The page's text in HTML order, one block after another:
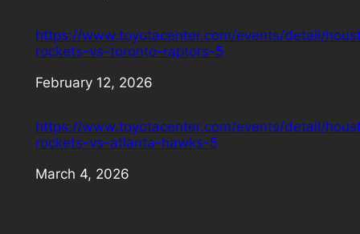
https://www.toyotacenter.com/events/detail/
rockets-vs-toronto-raptors-5
Date
February 12, 2026
https://www.toyotacenter.com/events/detail/
rockets-vs-atlanta-hawks-5
Date
March 4, 2026